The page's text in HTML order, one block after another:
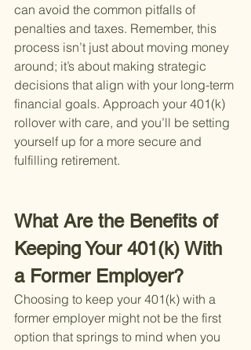
can avoid the common pitfalls of
penalties and taxes. Remember, this
process isn’t just about moving money
around; it’s about making strategic
decisions that align with your long-term
financial goals. Approach your 401(k)
rollover with care, and you’ll be setting
yourself up for a more secure and
fulfilling retirement.
What Are the Benefits of
Keeping Your 401(k) With
a Former Employer?
Choosing to keep your 401(k) with a
former employer might not be the first
option that springs to mind when you